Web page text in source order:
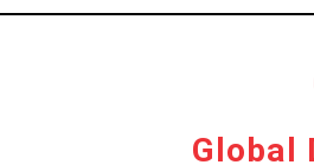
Global